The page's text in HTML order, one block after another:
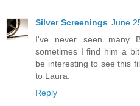
Silver Screenings June
I've never seen many
sometimes I find him a
be interesting to see this
to Laura.
Reply